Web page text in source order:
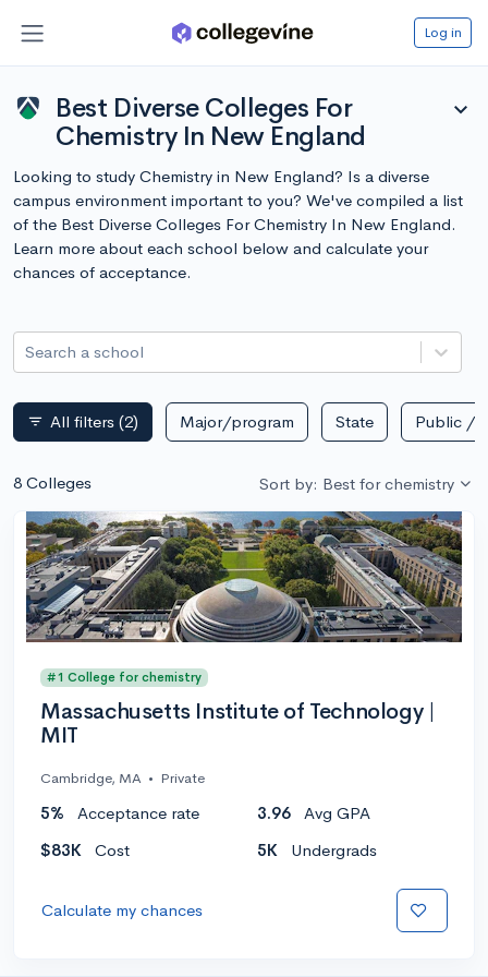
Log in
Best Diverse Colleges For
Chemistry In New England
expand_more
Looking to study Chemistry in New England? Is a diverse
campus environment important to you? We've compiled a list
of the Best Diverse Colleges For Chemistry In New England.
Learn more about each school below and calculate your
chances of acceptance.
Search a school
filter_list All filters (2) Major/program State Public /
8 Colleges Sort by: Best for chemistry
#1 College for chemistry
Massachusetts Institute of Technology |
MIT
Cambridge, MA • Private
5% Acceptance rate 3.96
Avg GPA
$83K
Cost 5K Undergrads
Calculate my chances